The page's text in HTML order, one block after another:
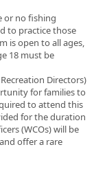
or no fishing
to practice those
is open to all ages,
18 must be
Directors)
for families to
to attend this
for the duration
(WCOs) will be
offer a rare